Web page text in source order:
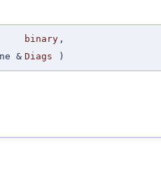
binary ,
& Diags )